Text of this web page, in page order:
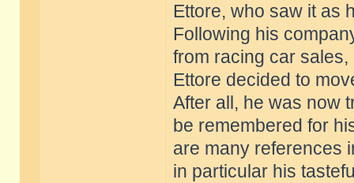
Ettore, who saw it as
Following his
from racing car sales,
Ettore decided to
After all, he was now
be remembered for
are many references
in particular his